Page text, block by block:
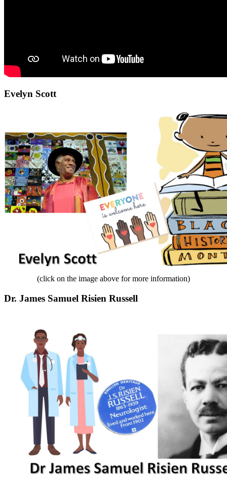
Evelyn Scott
(click on the image above for more information)
Dr. James Samuel Risien Russell